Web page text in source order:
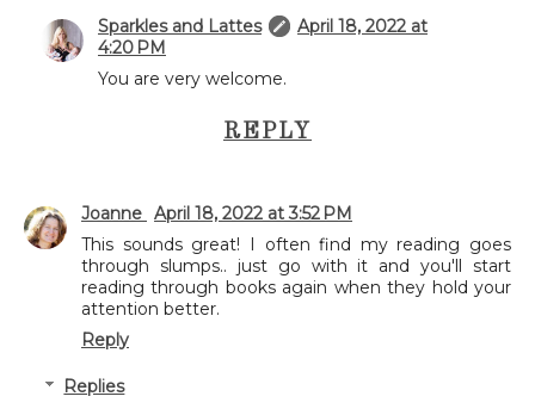
Sparkles and Lattes
April 18, 2022 at
4:20 PM
You are very welcome.
REPLY
Joanne April 18, 2022 at 3:52 PM
This sounds great! I often find my reading goes
through slumps.. just go with it and you'll start
reading through books again when they hold your
attention better.
Reply
Replies